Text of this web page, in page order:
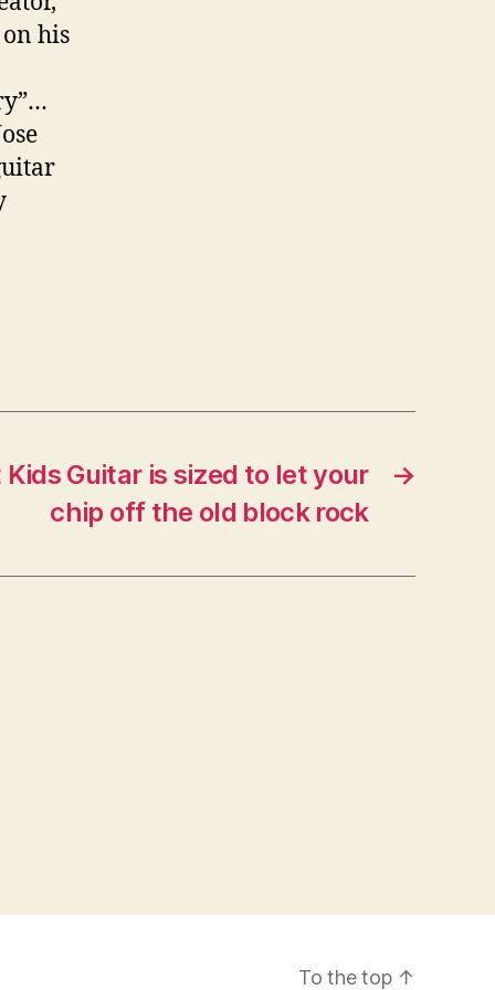
ethnic
stereotypes
his
→
Kids Guitar is sized to let your
chip off the old block rock
To the top ↑